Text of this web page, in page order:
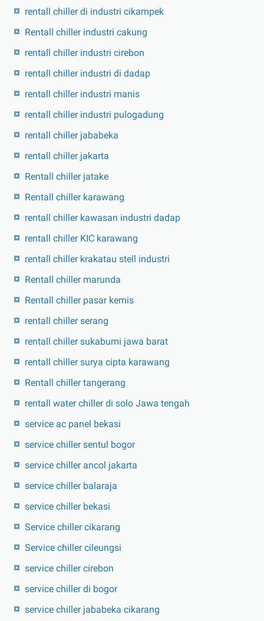
rentall chiller di industri cikampek
Rentall chiller industri cakung
rentall chiller industri cirebon
rentall chiller industri di dadap
rentall chiller industri manis
rentall chiller industri pulogadung
rentall chiller jababeka
rentall chiller jakarta
Rentall chiller jatake
Rentall chiller karawang
rentall chiller kawasan industri dadap
rentall chiller KIC karawang
rentall chiller krakatau stell industri
Rentall chiller marunda
Rentall chiller pasar kemis
rentall chiller serang
rentall chiller sukabumi jawa barat
rentall chiller surya cipta karawang
Rentall chiller tangerang
rentall water chiller di solo Jawa tengah
service ac panel bekasi
service chiller sentul bogor
service chiller ancol jakarta
service chiller balaraja
service chiller bekasi
Service chiller cikarang
Service chiller cileungsi
service chiller cirebon
service chiller di bogor
service chiller jababeka cikarang